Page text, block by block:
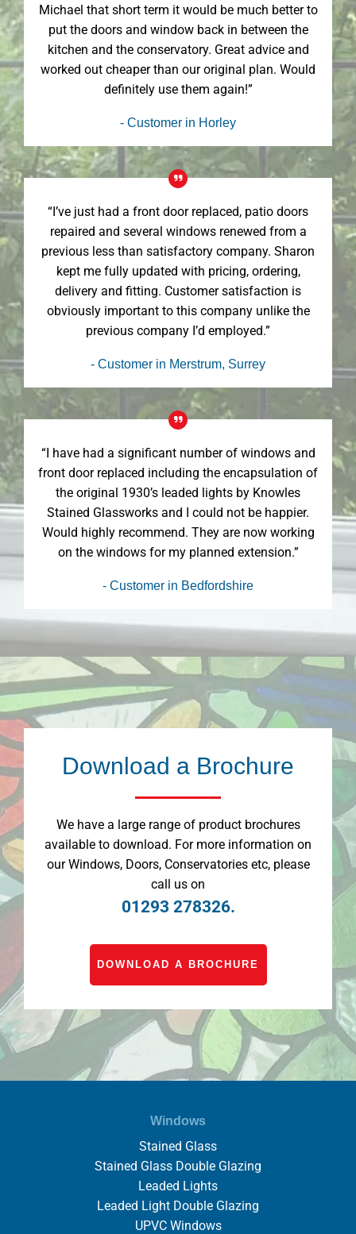
Michael that short term it would be much better to
put the doors and window back in between the
kitchen and the conservatory. Great advice and
worked out cheaper than our original plan. Would
definitely use them again!”
- Customer in Horley
“I’ve just had a front door replaced, patio doors
repaired and several windows renewed from a
previous less than satisfactory company. Sharon
kept me fully updated with pricing, ordering,
delivery and fitting. Customer satisfaction is
obviously important to this company unlike the
previous company I’d employed.”
- Customer in Merstrum, Surrey
“I have had a significant number of windows and
front door replaced including the encapsulation of
the original 1930’s leaded lights by Knowles
Stained Glassworks and I could not be happier.
Would highly recommend. They are now working
on the windows for my planned extension.”
- Customer in Bedfordshire
Download a Brochure
We have a large range of product brochures
available to download. For more information on
our Windows, Doors, Conservatories etc, please
call us on
01293 278326.
DOWNLOAD A BROCHURE
Windows
Stained Glass
Stained Glass Double Glazing
Leaded Lights
Leaded Light Double Glazing
UPVC Windows